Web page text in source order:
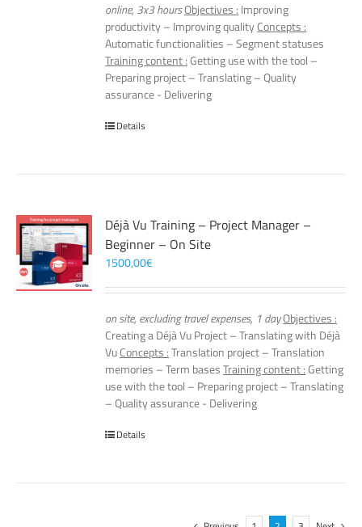
online, 3x3 hoursObjectives : Improving
productivity – Improving qualityConcepts :
Automatic functionalities – Segment statuses
Training content :Getting use with the tool –
Preparing project – Translating – Quality
assurance - Delivering
Details
Déjà Vu Training – Project Manager –
Beginner – On Site
1500,00€
on site, excluding travel expenses, 1 dayObjectives :
Creating a Déjà Vu Project – Translating with Déjà
VuConcepts :Translation project – Translation
memories – Term basesTraining content :Getting
use with the tool – Preparing project – Translating
– Quality assurance - Delivering
Details